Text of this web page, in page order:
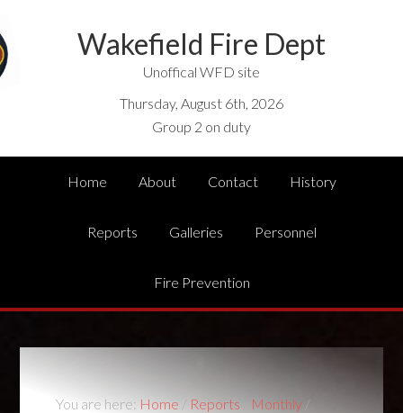
Wakefield Fire Dept
Unoffical WFD site
Thursday, August 6th, 2026
Group 2 on duty
Home About Contact History
Reports Galleries Personnel
Fire Prevention
You are here: Home / Reports Monthly /